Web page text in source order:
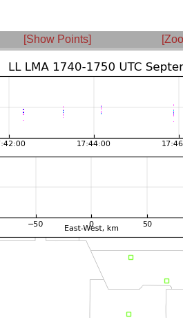
[Show Points]